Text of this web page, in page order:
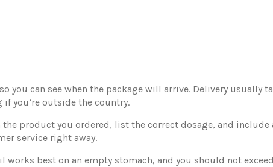
can see when the package will arrive. Delivery usually
you’re outside the country.
product you ordered, list the correct dosage, and include
service right away.
best on an empty stomach, and you should not